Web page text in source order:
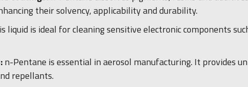
their solvency, applicability and durability.
liquid is ideal for cleaning sensitive electronic components
n-Pentane is essential in aerosol manufacturing. It provides
repellants.